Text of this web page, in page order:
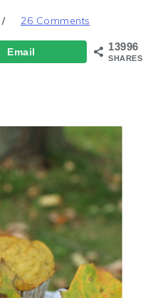
26 Comments
13996
SHARES
Email